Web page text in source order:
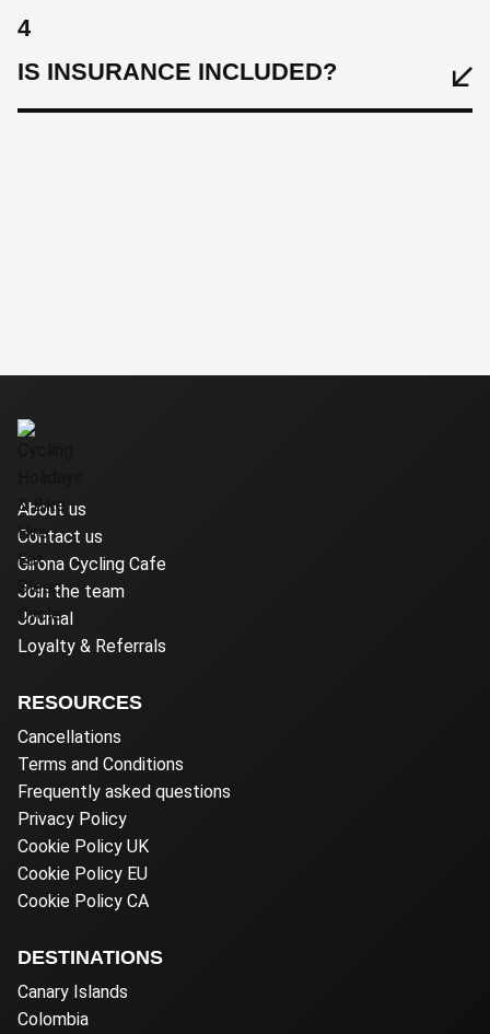
4
IS INSURANCE INCLUDED?
About us
Contact us
Girona Cycling Cafe
Join the team
Journal
Loyalty & Referrals
RESOURCES
Cancellations
Terms and Conditions
Frequently asked questions
Privacy Policy
Cookie Policy UK
Cookie Policy EU
Cookie Policy CA
DESTINATIONS
Canary Islands
Colombia